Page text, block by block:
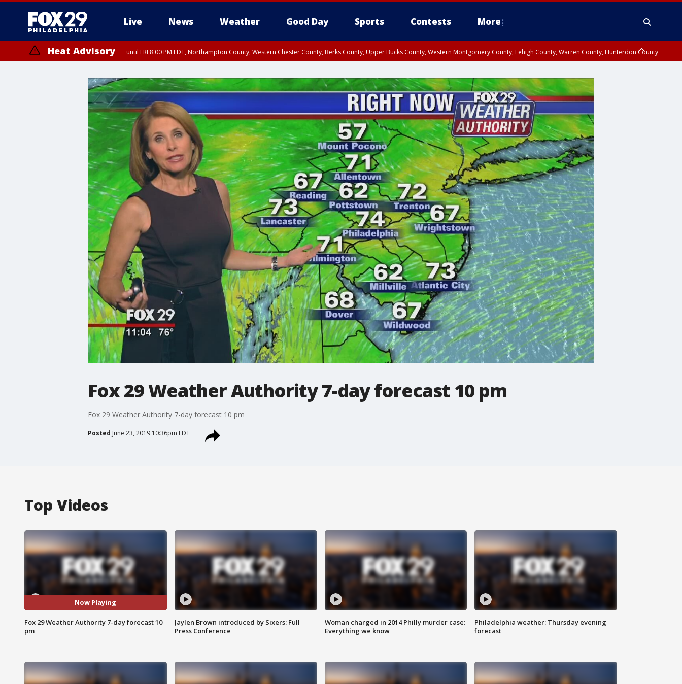
Live News Weather Good Day Sports Contests More
Heat Advisory until FRI 8:00 PM EDT, Northampton County, Western Chester County, Berks County, Upper Bucks County, Western Montgomery County, Lehigh County, Warren County, Hunterdon County
until SAT 8:00 PM EDT, Eastern Chester County, Eastern Montgomery County, Philadelphia County, Delaware County, Lower Bucks County, Somerset County, Southeastern Burlington County, Camden County, Gloucester
County, Northwestern Burlington County, Mercer County, Ocean County, New Castle County
Fox 29 Weather Authority 7-day forecast 10 pm
Fox 29 Weather Authority 7-day forecast 10 pm
Posted June 23, 2019 10:36pm EDT
Top Videos
Now Playing
Fox 29 Weather Authority 7-day forecast 10
pm
Jaylen Brown introduced by Sixers: Full
Press Conference
Woman charged in 2014 Philly murder case:
Everything we know
Philadelphia weather: Thursday evening
forecast